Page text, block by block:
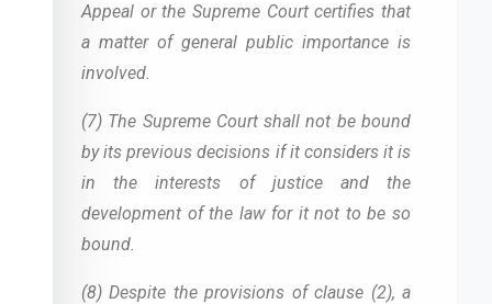
Appeal or the Supreme Court certifies that
a matter of general public importance is
involved.
(7) The Supreme Court shall not be bound
by its previous decisions if it considers it is
in the interests of justice and the
development of the law for it not to be so
bound.
(8) Despite the provisions of clause (2), a